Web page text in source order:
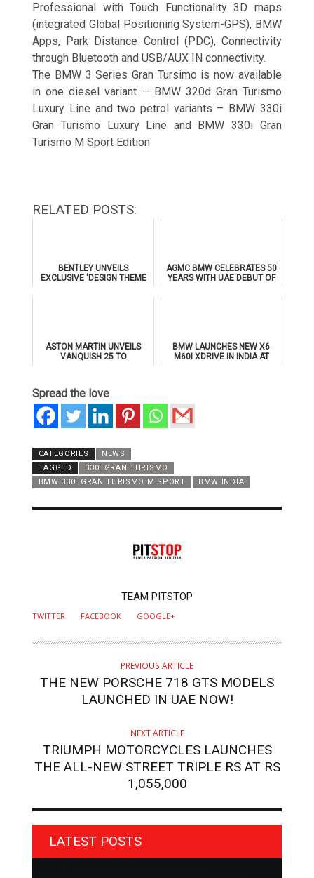
Professional with Touch Functionality 3D maps
(integrated Global Positioning System-GPS), BMW
Apps, Park Distance Control (PDC), Connectivity
through Bluetooth and USB/AUX IN connectivity.
The BMW 3 Series Gran Tursimo is now available
in one diesel variant – BMW 320d Gran Turismo
Luxury Line and two petrol variants – BMW 330i
Gran Turismo Luxury Line and BMW 330i Gran
Turismo M Sport Edition
RELATED POSTS:
BENTLEY UNVEILS
EXCLUSIVE 'DESIGN THEME
AGMC BMW CELEBRATES 50
YEARS WITH UAE DEBUT OF
ASTON MARTIN UNVEILS
VANQUISH 25 TO
BMW LAUNCHES NEW X6
M60I XDRIVE IN INDIA AT
Spread the love
CATEGORIES
NEWS
TAGGED
330I GRAN TURISMO
BMW 330I GRAN TURISMO M SPORT
BMW INDIA
TEAM PITSTOP
TWITTER FACEBOOK GOOGLE+
PREVIOUS ARTICLE
THE NEW PORSCHE 718 GTS MODELS
LAUNCHED IN UAE NOW!
NEXT ARTICLE
TRIUMPH MOTORCYCLES LAUNCHES
THE ALL-NEW STREET TRIPLE RS AT RS
1,055,000
LATEST POSTS